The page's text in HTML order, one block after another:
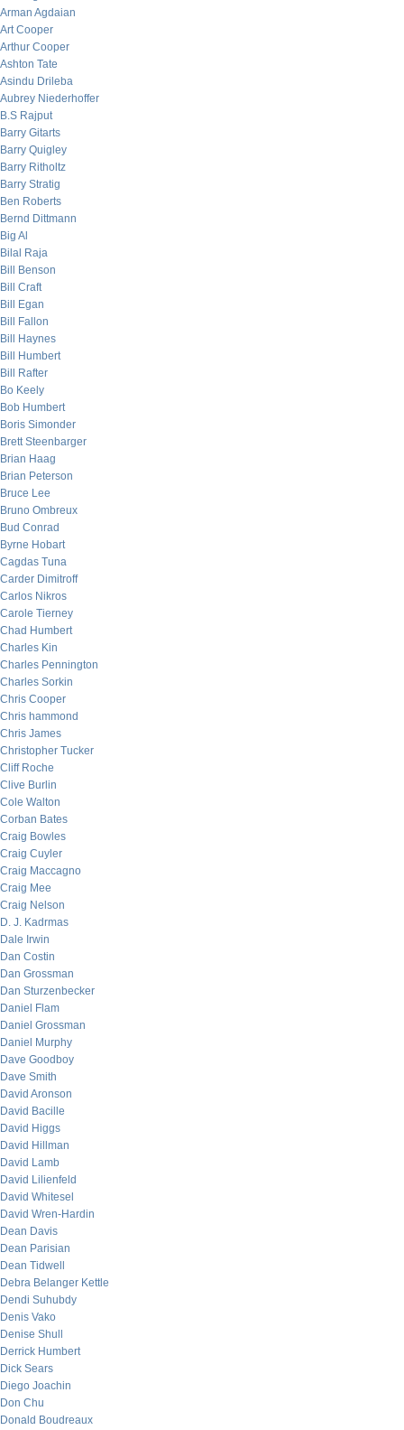
Arman Agdaian
Art Cooper
Arthur Cooper
Ashton Tate
Asindu Drileba
Aubrey Niederhoffer
B.S Rajput
Barry Gitarts
Barry Quigley
Barry Ritholtz
Barry Stratig
Ben Roberts
Bernd Dittmann
Big Al
Bilal Raja
Bill Benson
Bill Craft
Bill Egan
Bill Fallon
Bill Haynes
Bill Humbert
Bill Rafter
Bo Keely
Bob Humbert
Boris Simonder
Brett Steenbarger
Brian Haag
Brian Peterson
Bruce Lee
Bruno Ombreux
Bud Conrad
Byrne Hobart
Cagdas Tuna
Carder Dimitroff
Carlos Nikros
Carole Tierney
Chad Humbert
Charles Kin
Charles Pennington
Charles Sorkin
Chris Cooper
Chris hammond
Chris James
Christopher Tucker
Cliff Roche
Clive Burlin
Cole Walton
Corban Bates
Craig Bowles
Craig Cuyler
Craig Maccagno
Craig Mee
Craig Nelson
D. J. Kadrmas
Dale Irwin
Dan Costin
Dan Grossman
Dan Sturzenbecker
Daniel Flam
Daniel Grossman
Daniel Murphy
Dave Goodboy
Dave Smith
David Aronson
David Bacille
David Higgs
David Hillman
David Lamb
David Lilienfeld
David Whitesel
David Wren-Hardin
Dean Davis
Dean Parisian
Dean Tidwell
Debra Belanger Kettle
Dendi Suhubdy
Denis Vako
Denise Shull
Derrick Humbert
Dick Sears
Diego Joachin
Don Chu
Donald Boudreaux